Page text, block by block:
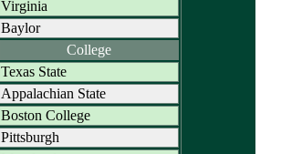
Virginia
Baylor
College
Texas State
Appalachian State
Boston College
Pittsburgh